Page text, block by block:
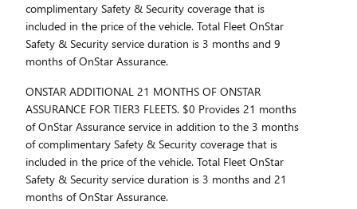
complimentary Safety & Security coverage that is
included in the price of the vehicle. Total Fleet OnStar
Safety & Security service duration is 3 months and 9
months of OnStar Assurance.
ONSTAR ADDITIONAL 21 MONTHS OF ONSTAR
ASSURANCE FOR TIER3 FLEETS. $0 Provides 21 months
of OnStar Assurance service in addition to the 3 months
of complimentary Safety & Security coverage that is
included in the price of the vehicle. Total Fleet OnStar
Safety & Security service duration is 3 months and 21
months of OnStar Assurance.